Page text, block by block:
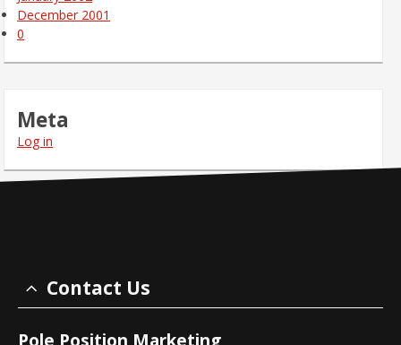
December 2001
0
Meta
Log in
Contact Us